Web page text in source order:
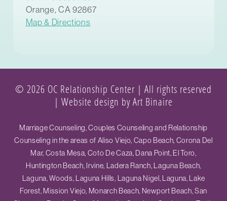
Orange, CA 92867
Map & Directions
© 2026 OC Relationship Center | All rights reserved
| Website design by Art Binaire
Marriage Counseling, Couples Counseling and Relationship
Counseling in the areas of Aliso Viejo, Capo Beach, Corona Del
Mar, Costa Mesa, Coto De Caza, Dana Point, El Toro,
Huntington Beach, Irvine, Ladera Ranch, Laguna Beach,
Laguna, Woods, Laguna Hills, Laguna Nigel, Laguna, Lake
Forest, Mission Viejo, Monarch Beach, Newport Beach, San